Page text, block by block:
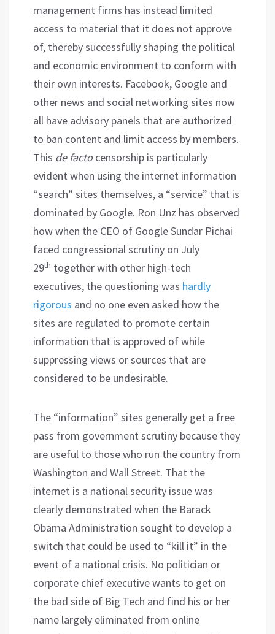
management firms has instead limited
access to material that it does not approve
of, thereby successfully shaping the political
and economic environment to conform with
their own interests. Facebook, Google and
other news and social networking sites now
all have advisory panels that are authorized
to ban content and limit access by members.
This de factocensorship is particularly
evident when using the internet information
“search” sites themselves, a “service” that is
dominated by Google. Ron Unz has observed
how when the CEO of Google Sundar Pichai
faced congressional scrutiny on July
29th together with other high-tech
executives, the questioning was hardly
rigorous and no one even asked how the
sites are regulated to promote certain
information that is approved of while
suppressing views or sources that are
considered to be undesirable.
The “information” sites generally get a free
pass from government scrutiny because they
are useful to those who run the country from
Washington and Wall Street. That the
internet is a national security issue was
clearly demonstrated when the Barack
Obama Administration sought to develop a
switch that could be used to “kill it” in the
event of a national crisis. No politician or
corporate chief executive wants to get on
the bad side of Big Tech and find his or her
name largely eliminated from online